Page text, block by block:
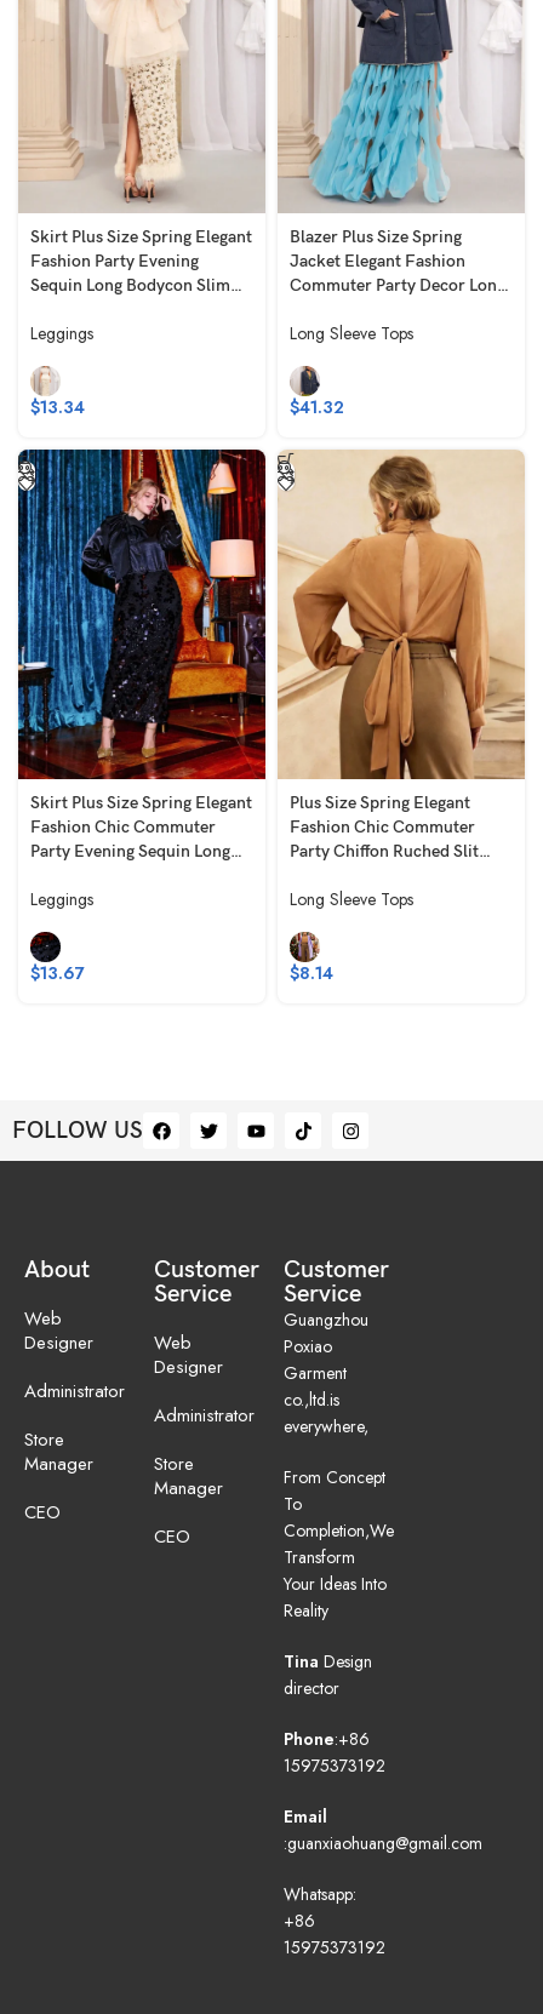
Skirt Plus Size Spring Elegant
Fashion Party Evening
Sequin Long Bodycon Slim
Leggings
$13.34
Blazer Plus Size Spring
Jacket Elegant Fashion
Commuter Party Decor Long
Long Sleeve Tops
$41.32
Skirt Plus Size Spring Elegant
Fashion Chic Commuter
Party Evening Sequin Long
High Stretch Black
Leggings
$13.67
Plus Size Spring Elegant
Fashion Chic Commuter
Party Chiffon Ruched Slit
Long Sleeve Brown
Long Sleeve Tops
$8.14
FOLLOW US
About
Web
Designer
Administrator
Store
Manager
CEO
Customer
Service
Web
Designer
Administrator
Store
Manager
CEO
Customer
Service
Guangzhou
Poxiao
Garment
co.,ltd.is
everywhere,
From Concept
To
Completion,We
Transform
Your Ideas Into
Reality
Tina Design
director
Phone:+86
15975373192
Email
:guanxiaohuang@gmail.com
Whatsapp:
+86
15975373192